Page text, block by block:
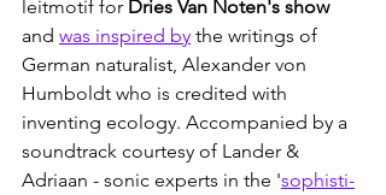
leitmotif for Dries Van Noten's show
and was inspired by the writings of
German naturalist, Alexander von
Humboldt who is credited with
inventing ecology. Accompanied by a
soundtrack courtesy of Lander &
Adriaan - sonic experts in the 'sophisti-